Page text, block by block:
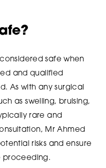
safe when
and qualified
As with any surgical
as swelling, bruising,
rare and
Mr Ahmed
risks and ensure
proceeding.